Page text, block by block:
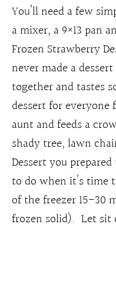
You’ll need a few
a mixer, a 9×13 pan
Frozen Strawberry
never made a
together and tastes
dessert for
aunt and feeds a
shady tree, lawn
Dessert you
to do when it’s time
of the freezer 15-30
frozen solid). Let sit